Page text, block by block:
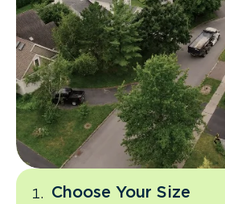
Choose Your Size